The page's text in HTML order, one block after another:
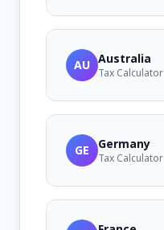
AU Australia
Tax Calculator
GE Germany
Tax Calculator